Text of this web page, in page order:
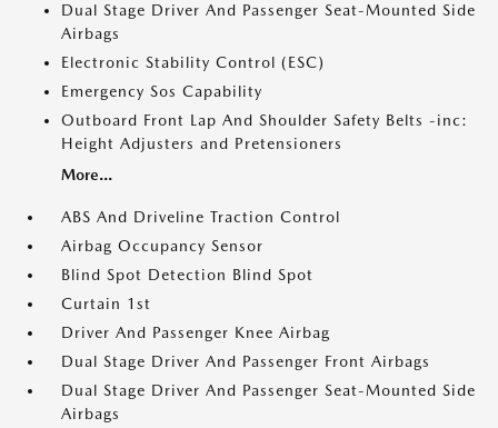
Dual Stage Driver And Passenger Seat-Mounted Side
Airbags
Electronic Stability Control (ESC)
Emergency Sos Capability
Outboard Front Lap And Shoulder Safety Belts -inc:
Height Adjusters and Pretensioners
More...
ABS And Driveline Traction Control
Airbag Occupancy Sensor
Blind Spot Detection Blind Spot
Curtain 1st
Driver And Passenger Knee Airbag
Dual Stage Driver And Passenger Front Airbags
Dual Stage Driver And Passenger Seat-Mounted Side
Airbags